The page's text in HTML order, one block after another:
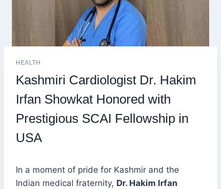
HEALTH
Kashmiri Cardiologist Dr. Hakim
Irfan Showkat Honored with
Prestigious SCAI Fellowship in
USA
In a moment of pride for Kashmir and the
Indian medical fraternity, Dr. Hakim Irfan